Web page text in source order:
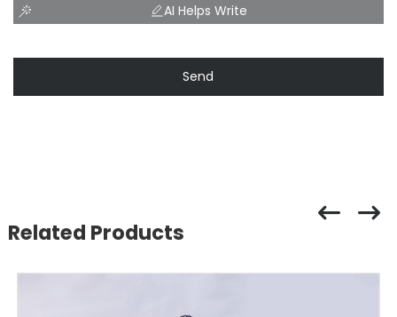
AI Helps Write
Send
Related Products